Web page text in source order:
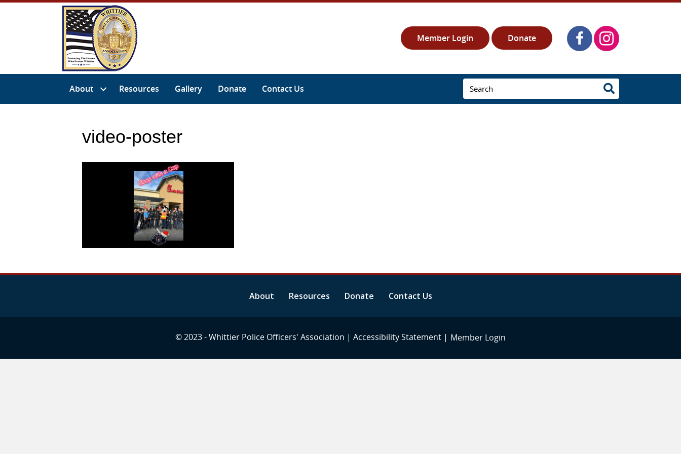
Member Login Donate
About Resources Gallery Donate Contact Us
video-poster
About Resources Donate Contact Us
© 2023 - Whittier Police Officers' Association | Accessibility Statement| Member Login